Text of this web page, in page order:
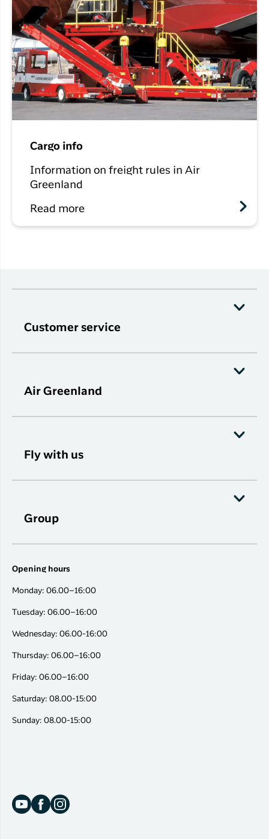
Cargo info
Information on freight rules in Air
Greenland
Read more
Customer service
Air Greenland
Fly with us
Group
Opening hours
Monday: 06.00–16:00
Tuesday: 06.00–16:00
Wednesday: 06.00-16:00
Thursday: 06.00–16:00
Friday: 06.00–16:00
Saturday: 08.00-15:00
Sunday: 08.00-15:00